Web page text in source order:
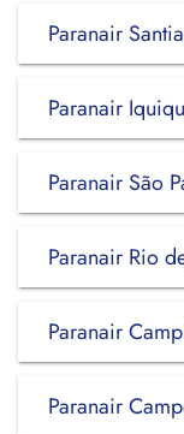
Paranair
Paranair
Paranair São
Paranair Rio
Paranair
Paranair